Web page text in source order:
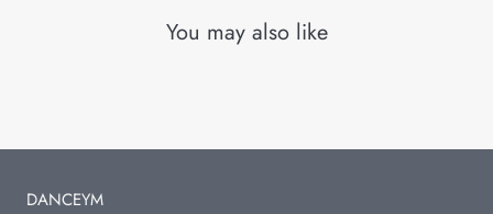
You may also like
DANCEYM